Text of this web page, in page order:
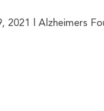
2021
| Alzheimers